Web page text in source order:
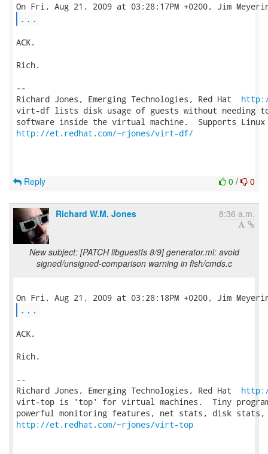
...
ACK.
Rich.
--
Richard Jones, Emerging Technologies, Red Hat
virt-df lists disk usage of guests without needing
http://et.redhat.com/~rjones/virt-df/
0 / 0
Reply
Richard W.M. Jones 8:36 a.m.
New subject: [PATCH libguestfs 8/9] generator.ml: avoid
signed/unsigned-comparison warning in fish/cmds.c
...
ACK.
Rich.
--
Richard Jones, Emerging Technologies, Red Hat
virt-top is 'top' for virtual machines.  Tiny program
http://et.redhat.com/~rjones/virt-top